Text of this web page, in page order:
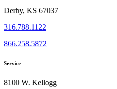
Derby, KS 67037
316.788.1122
866.258.5872
Service
8100 W. Kellogg